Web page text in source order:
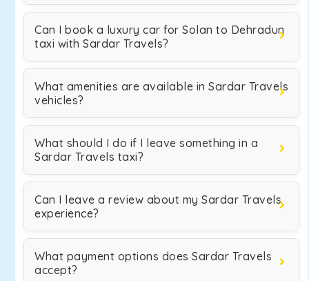
Can I book a luxury car for Solan to Dehradun
taxi with Sardar Travels?
What amenities are available in Sardar Travels
vehicles?
What should I do if I leave something in a
Sardar Travels taxi?
Can I leave a review about my Sardar Travels
experience?
What payment options does Sardar Travels
accept?